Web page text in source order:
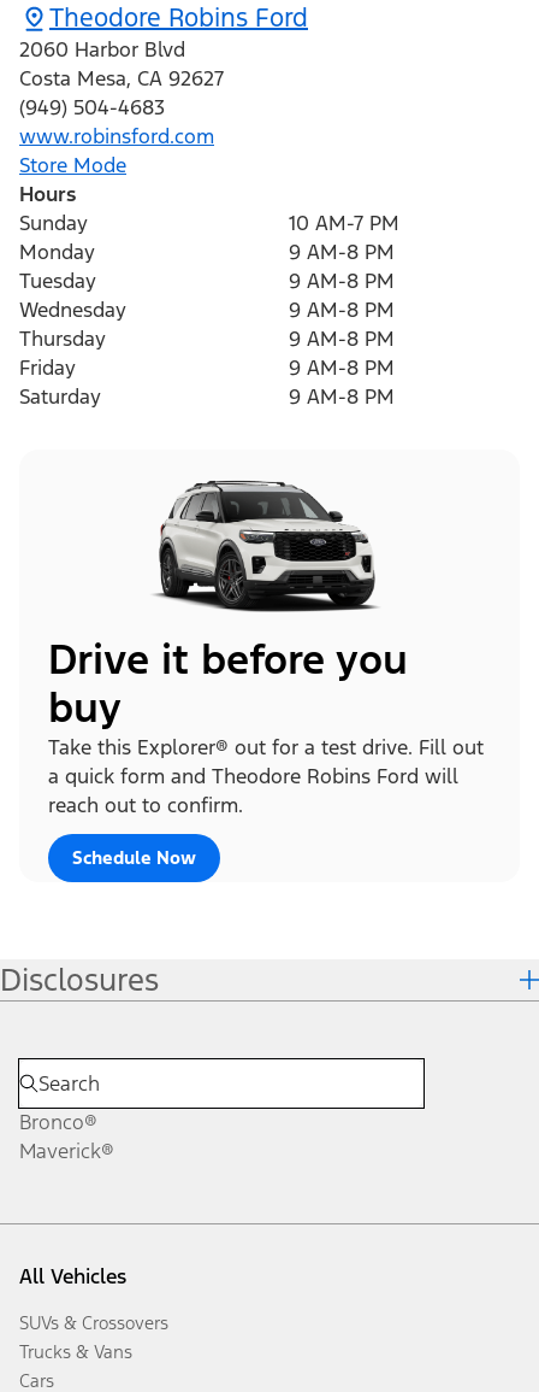
Theodore Robins Ford
2060 Harbor Blvd
Costa Mesa, CA 92627
(949) 504-4683
www.robinsford.com
Store Mode
Hours
Sunday
10 AM-7 PM
Monday
9 AM-8 PM
Tuesday
9 AM-8 PM
Wednesday
9 AM-8 PM
Thursday
9 AM-8 PM
Friday
9 AM-8 PM
Saturday
9 AM-8 PM
Drive it before you
buy
Take this Explorer® out for a test drive. Fill out
a quick form and Theodore Robins Ford will
reach out to confirm.
Schedule Now
Disclosures
Bronco®
Maverick®
All Vehicles
SUVs & Crossovers
Trucks & Vans
Cars